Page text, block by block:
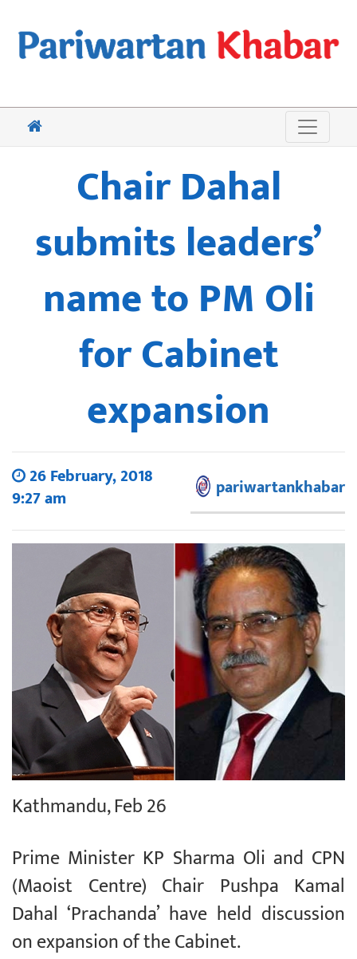
Chair Dahal
submits leaders’
name to PM Oli
for Cabinet
expansion
26 February, 2018
9:27 am
pariwartankhabar
Kathmandu, Feb 26
Prime Minister KP Sharma Oli and CPN
(Maoist Centre) Chair Pushpa Kamal
Dahal ‘Prachanda’ have held discussion
on expansion of the Cabinet.